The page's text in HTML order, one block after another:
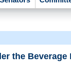
the Beverage